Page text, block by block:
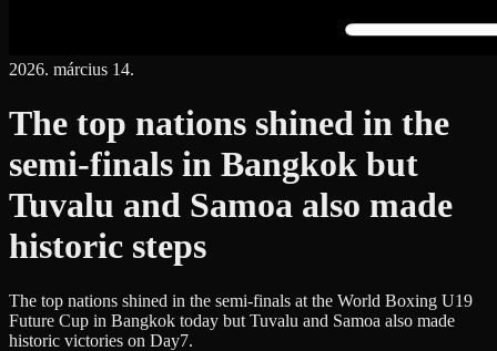
2026. március 14.
The top nations shined in the
semi-finals in Bangkok but
Tuvalu and Samoa also made
historic steps
The top nations shined in the semi-finals at the World Boxing U19
Future Cup in Bangkok today but Tuvalu and Samoa also made
historic victories on Day7.